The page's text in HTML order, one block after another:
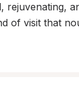
rejuvenating,
of visit that